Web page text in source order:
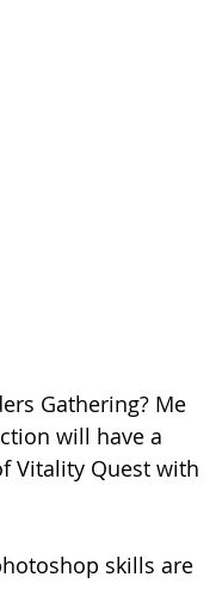
Gathering? Me
will have a
Vitality Quest with
skills are